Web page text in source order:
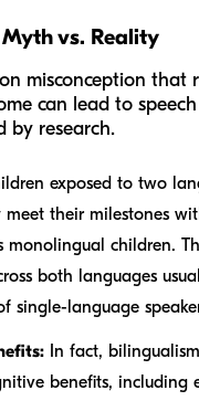
vs. Reality
misconception that
can lead to speech
by research.
exposed to two
their milestones
monolingual children.
both languages
single-language
In fact,
benefits, including